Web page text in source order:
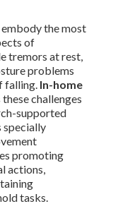
the most
of
tremors at rest,
problems
falling. In-home
challenges
supported
specially
promoting
actions,
tasks.